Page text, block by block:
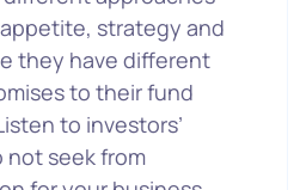
strategy and
they have different
to their fund
to investors’
seek from